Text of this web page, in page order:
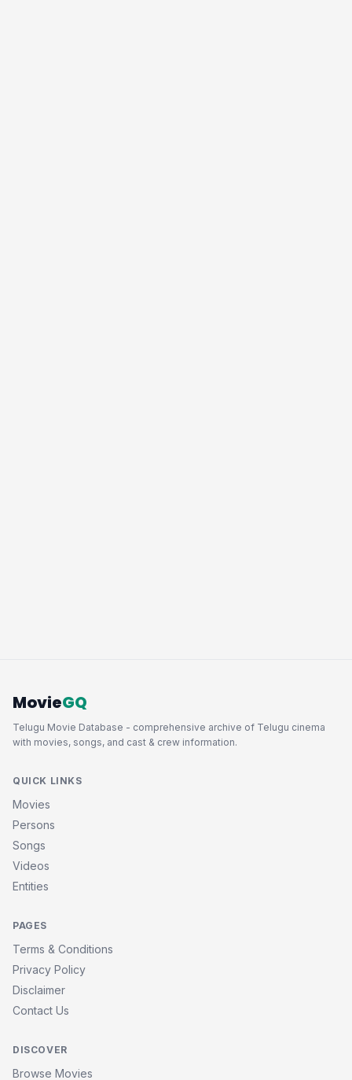
MovieGQ
Telugu Movie Database - comprehensive archive of Telugu cinema
with movies, songs, and cast & crew information.
QUICK LINKS
Movies
Persons
Songs
Videos
Entities
PAGES
Terms & Conditions
Privacy Policy
Disclaimer
Contact Us
DISCOVER
Browse Movies